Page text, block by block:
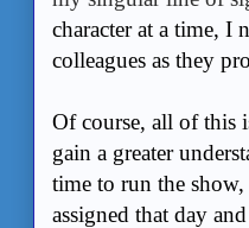
character at a time, I
colleagues as they
Of course, all of this
gain a greater
time to run the
assigned that day